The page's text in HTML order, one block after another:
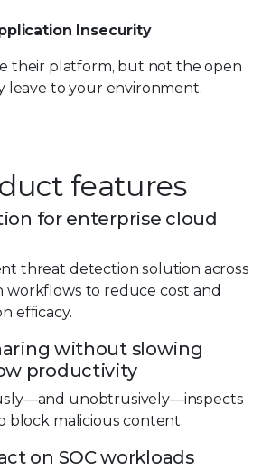
Insecurity
their platform, but not the open
leave to your environment.
features
for enterprise cloud
threat detection solution across
workflows to reduce cost and
efficacy.
without slowing
productivity
unobtrusively—inspects
block malicious content.
on SOC workloads